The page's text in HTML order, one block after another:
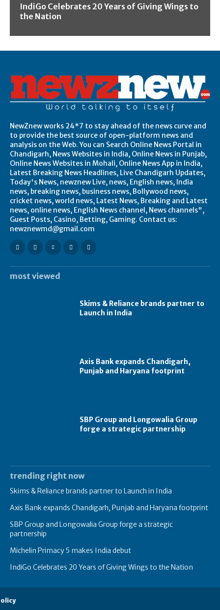
IndiGo Celebrates 20 Years of Giving Wings to
the Nation
NewZnew works 24*7 to stay ahead of the news curve and
to provide the best source of open-platform news and
analysis on the Web. You can Search Online News Portal in
Chandigarh, News Websites in India, Online News in Punjab,
Online News Websites in Mohali, Online News App in India,
Latest Breaking News Headlines, Live Chandigarh Updates,
Today's News, newznew Live, news, English news, India
news, breaking news, business news, Bollywood news,
cricket news, world news, Latest News, Breaking and Latest
news, online news, English News channel, News channels",
Guest Posts, Casino, Betting, Gaming. Contact us:
newznewmd@gmail.com
most viewed
Skims & Reliance brands partner to
Launch in India
Axis Bank expands Chandigarh,
Punjab and Haryana footprint
SBP Group and Longowalia Group
forge a strategic partnership
trending right now
Skims & Reliance brands partner to Launch in India
Axis Bank expands Chandigarh, Punjab and Haryana footprint
SBP Group and Longowalia Group forge a strategic
partnership
Michelin Primacy 5 makes India debut
IndiGo Celebrates 20 Years of Giving Wings to the Nation